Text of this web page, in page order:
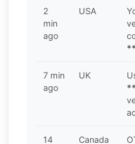
2
min
ago
USA
7 min
ago
UK
14
Canada